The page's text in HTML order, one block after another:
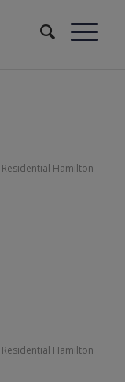
Residential Hamilton
Residential Hamilton